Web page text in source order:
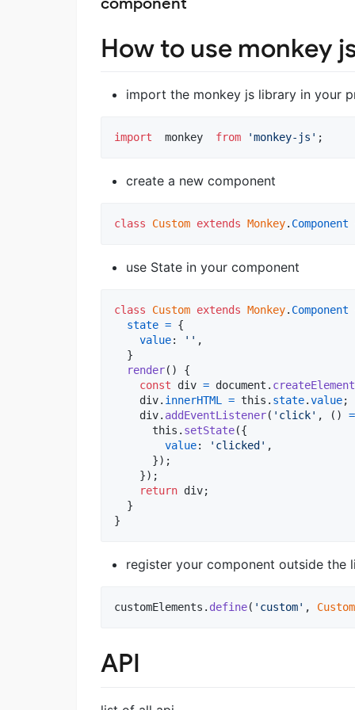
How to use monkey
import the monkey js library in your
import monkey from 'monkey-js' ;
create a new component
class Custom extends Monkey. Component
use State in your component
class Custom extends Monkey. Component
state = {
value: '' ,
}
render( )
{
const
div = document . createElement
div. innerHTML = this . state.value;
div. addEventListener( 'click' , ( )
this . setState({
value: 'clicked' ,
}) ;
}) ;
return div;
}
}
register your component outside the
customElements . define( 'custom' , Custom
API